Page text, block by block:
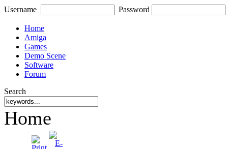
Username Password
Home
Amiga
Games
Demo Scene
Software
Forum
Search
Home